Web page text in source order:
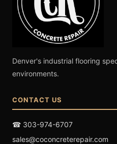
Denver's industrial flooring
environments.
CONTACT US
☎ 303-974-6707
sales@coconcreterepair.com